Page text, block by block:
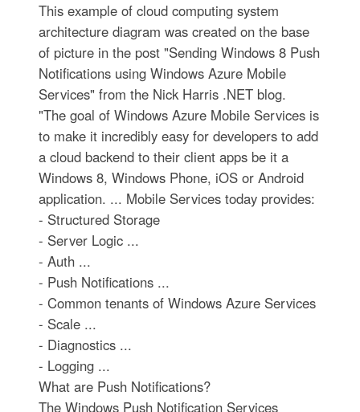
This example of cloud computing system
architecture diagram was created on the base
of picture in the post "Sending Windows 8 Push
Notifications using Windows Azure Mobile
Services" from the Nick Harris .NET blog.
"The goal of Windows Azure Mobile Services is
to make it incredibly easy for developers to add
a cloud backend to their client apps be it a
Windows 8, Windows Phone, iOS or Android
application. ... Mobile Services today provides:
- Structured Storage
- Server Logic ...
- Auth ...
- Push Notifications ...
- Common tenants of Windows Azure Services
- Scale ...
- Diagnostics ...
- Logging ...
What are Push Notifications?
The Windows Push Notification Services